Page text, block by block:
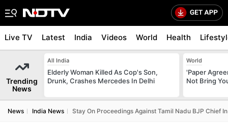
Live TV Latest India Videos World Health
Trending
News
All India
Elderly Woman Killed As Cop's Son,
Drunk, Crashes Mercedes In Delhi
World
'Paper
Not Bring
News India News Stay On Proceedings Against Tamil Nadu BJP Chief